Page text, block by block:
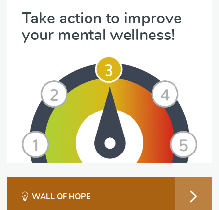
Take action to improve
your mental wellness!
WALL OF HOPE